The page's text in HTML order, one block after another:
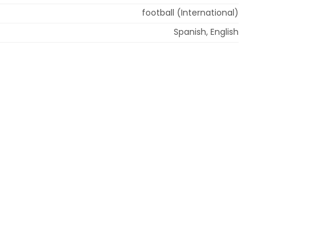
football (International)
Spanish, English